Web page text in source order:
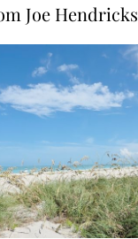
Joe Hendricks